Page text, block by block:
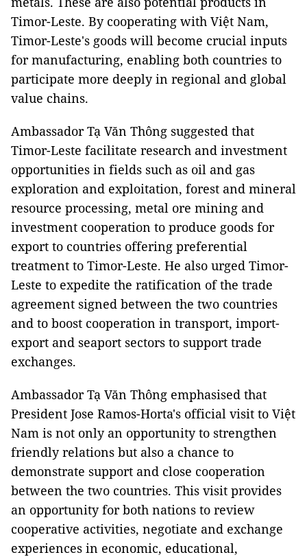
Timor-Leste. By cooperating with Việt Nam,
Timor-Leste's goods will become crucial inputs
for manufacturing, enabling both countries to
participate more deeply in regional and global
value chains.
Ambassador Tạ Văn Thông suggested that
Timor-Leste facilitate research and investment
opportunities in fields such as oil and gas
exploration and exploitation, forest and mineral
resource processing, metal ore mining and
investment cooperation to produce goods for
export to countries offering preferential
treatment to Timor-Leste. He also urged Timor-
Leste to expedite the ratification of the trade
agreement signed between the two countries
and to boost cooperation in transport, import-
export and seaport sectors to support trade
exchanges.
Ambassador Tạ Văn Thông emphasised that
President Jose Ramos-Horta's official visit to Việt
Nam is not only an opportunity to strengthen
friendly relations but also a chance to
demonstrate support and close cooperation
between the two countries. This visit provides
an opportunity for both nations to review
cooperative activities, negotiate and exchange
experiences in economic, educational,